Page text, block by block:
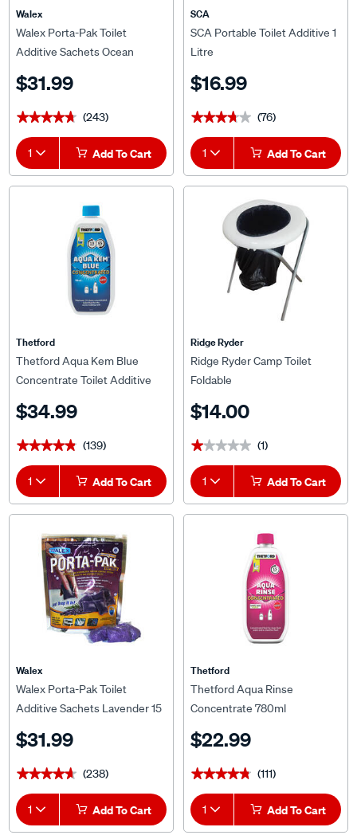
Walex
Walex Porta-Pak Toilet
Additive Sachets Ocean
$31.99
★★★★★
★★★★★ (243)
1 Add To Cart
SCA
SCA Portable Toilet Additive 1
Litre
$16.99
★★★★★
★★★★★ (76)
1 Add To Cart
Thetford
Thetford Aqua Kem Blue
Concentrate Toilet Additive
$34.99
★★★★★
★★★★★ (139)
1 Add To Cart
Ridge Ryder
Ridge Ryder Camp Toilet
Foldable
$14.00
★★★★★
★★★★★ (1)
1 Add To Cart
Walex
Walex Porta-Pak Toilet
Additive Sachets Lavender 15
$31.99
★★★★★
★★★★★ (238)
1 Add To Cart
Thetford
Thetford Aqua Rinse
Concentrate 780ml
$22.99
★★★★★
★★★★★ (111)
1 Add To Cart